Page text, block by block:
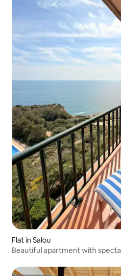
Flat in Salou
Beautiful apartment with